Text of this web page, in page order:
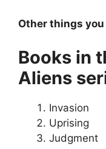
Other things
Books in
Aliens
Invasion
Uprising
Judgment